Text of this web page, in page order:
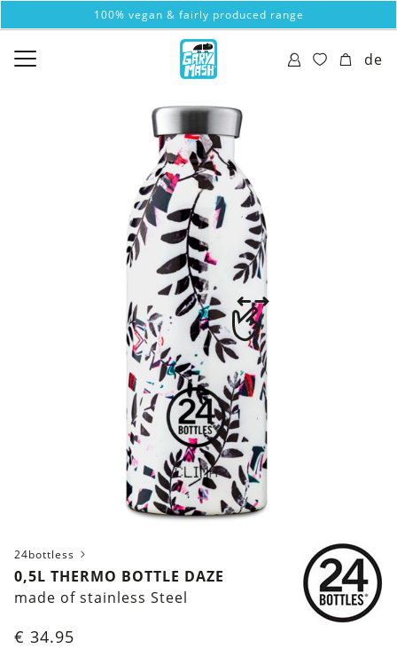
100% vegan & fairly produced range
de
24bottless
0,5L THERMO BOTTLE DAZE
made of stainless Steel
€ 34.95